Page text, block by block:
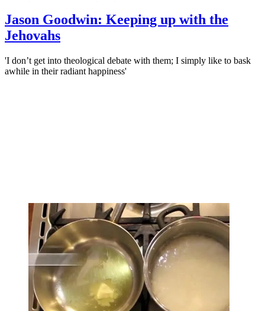
Jason Goodwin: Keeping up with the
Jehovahs
'I don’t get into theological debate with them; I simply like to bask
awhile in their radiant happiness'